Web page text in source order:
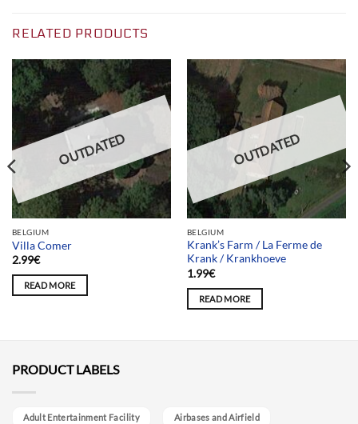
RELATED PRODUCTS
OUTDATED
BELGIUM
Villa Comer
2.99€
READ MORE
OUTDATED
BELGIUM
Krank’s Farm / La Ferme de
Krank / Krankhoeve
1.99€
READ MORE
PRODUCT LABELS
Adult Entertainment Facility Airbases and Airfield